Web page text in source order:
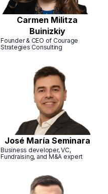
Carmen Militza
Buinizkiy
Founder & CEO of Courage
Strategies Consulting
José María Seminara
Business developer, VC,
Fundraising, and M&A expert